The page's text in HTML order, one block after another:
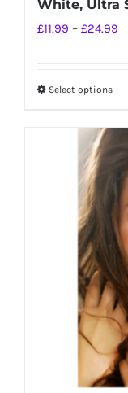
White, Ultra
£11.99 – £24.99
Select optionsThis
be
on